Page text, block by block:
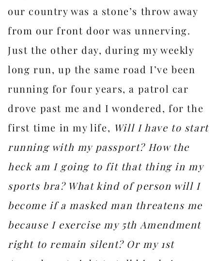
our country was a stone’s throw away
from our front door was unnerving.
Just the other day, during my weekly
long run, up the same road I’ve been
running for four years, a patrol car
drove past me and I wondered, for the
first time in my life, Will I have to start
running with my passport? How the
heck am I going to fit that thing in my
sports bra? What kind of person will I
become if a masked man threatens me
because I exercise my 5th Amendment
right to remain silent? Or my 1st